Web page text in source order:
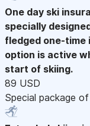
One day ski
specially
fledged one-time
option is active
start of skiing.
89 USD
Special package